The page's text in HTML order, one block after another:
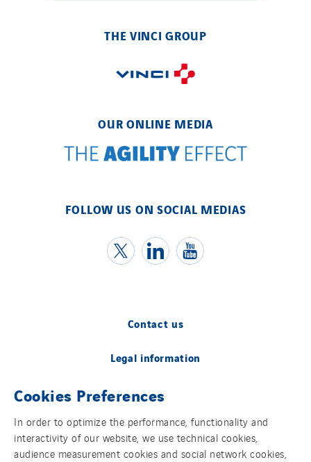
THE VINCI GROUP
OUR ONLINE MEDIA
FOLLOW US ON SOCIAL MEDIAS
Contact us
Legal information
Cookies
Accessibility
Sitemap
Cookies Preferences
In order to optimize the performance, functionality and
interactivity of our website, we use technical cookies,
audience measurement cookies and social network cookies,